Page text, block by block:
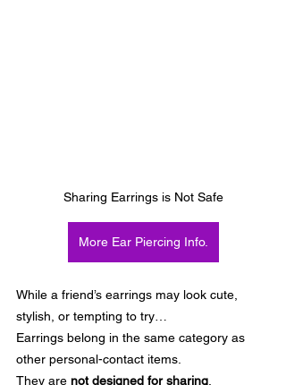
Sharing Earrings is Not Safe
More Ear Piercing Info.
While a friend’s earrings may look cute,
stylish, or tempting to try…
Earrings belong in the same category as
other personal-contact items.
They are not designed for sharing